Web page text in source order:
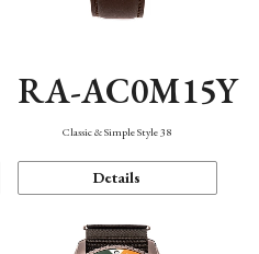
RA-AC0M15Y
Classic & Simple Style 38
Details